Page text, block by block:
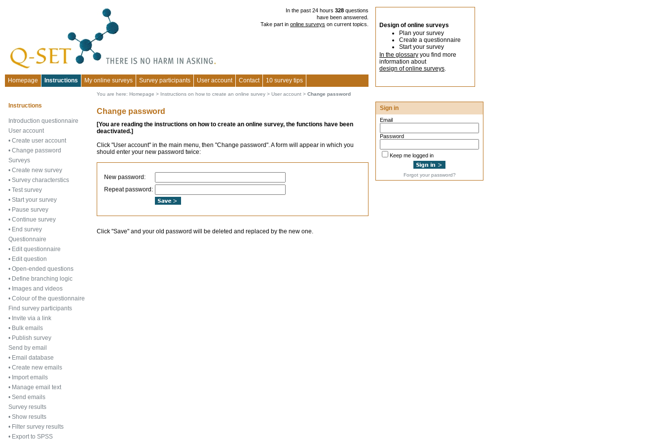
In the past 24 hours 328 questions
have been answered.
Take part in online surveys on current topics.
Design of online surveys
Plan your survey
Create a questionnaire
Start your survey
In the glossary you find more
information about
design of online surveys.
Homepage
Instructions My online surveys Survey participants User account Contact 10 survey tips
You are here: Homepage > Instructions on how to create an online survey > User account > Change password
Change password
[You are reading the instructions on how to create an online survey, the functions have been
deactivated.]
Click "User account" in the main menu, then "Change password". A form will appear in which you
should enter your new password twice:
New password:
Repeat password:
Click "Save" and your old password will be deleted and replaced by the new one.
Sign in
Email
Password
Keep me logged in
Forgot your password?
Instructions
Introduction questionnaire
User account
• Create user account
• Change password
Surveys
• Create new survey
• Survey characterstics
• Test survey
• Start your survey
• Pause survey
• Continue survey
• End survey
Questionnaire
• Edit questionnaire
• Edit question
• Open-ended questions
• Define branching logic
• Images and videos
• Colour of the questionnaire
Find survey participants
• Invite via a link
• Bulk emails
• Publish survey
Send by email
• Email database
• Create new emails
• Import emails
• Manage email text
• Send emails
Survey results
• Show results
• Filter survey results
• Export to SPSS